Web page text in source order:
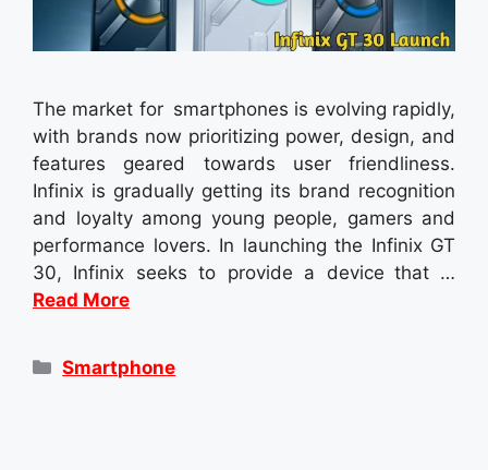
The market for smartphones is evolving rapidly,
with brands now prioritizing power, design, and
features geared towards user friendliness.
Infinix is gradually getting its brand recognition
and loyalty among young people, gamers and
performance lovers. In launching the Infinix GT
30, Infinix seeks to provide a device that …
Read More
Categories
Smartphone